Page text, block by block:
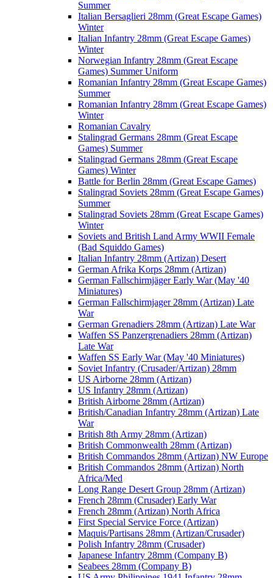
Summer
Italian Bersaglieri 28mm (Great Escape Games)
Winter
Italian Infantry 28mm (Great Escape Games)
Winter
Norwegian Infantry 28mm (Great Escape
Games) Summer Uniform
Romanian Infantry 28mm (Great Escape Games)
Summer
Romanian Infantry 28mm (Great Escape Games)
Winter
Romanian Cavalry
Stalingrad Germans 28mm (Great Escape
Games) Summer
Stalingrad Germans 28mm (Great Escape
Games) Winter
Battle for Berlin 28mm (Great Escape Games)
Stalingrad Soviets 28mm (Great Escape Games)
Summer
Stalingrad Soviets 28mm (Great Escape Games)
Winter
Soviets and British Land Army WWII Female
(Bad Squiddo Games)
Italian Infantry 28mm (Artizan) Desert
German Afrika Korps 28mm (Artizan)
German Fallschirmjäger Early War (May '40
Miniatures)
German Fallschirmjager 28mm (Artizan) Late
War
German Grenadiers 28mm (Artizan) Late War
Waffen SS Panzergrenadiers 28mm (Artizan)
Late War
Waffen SS Early War (May '40 Miniatures)
Soviet Infantry (Crusader/Artizan) 28mm
US Airborne 28mm (Artizan)
US Infantry 28mm (Artizan)
British Airborne 28mm (Artizan)
British/Canadian Infantry 28mm (Artizan) Late
War
British 8th Army 28mm (Artizan)
British Commonwealth 28mm (Artizan)
British Commandos 28mm (Artizan) NW Europe
British Commandos 28mm (Artizan) North
Africa/Med
Long Range Desert Group 28mm (Artizan)
French 28mm (Crusader) Early War
French 28mm (Artizan) North Africa
First Special Service Force (Artizan)
Maquis/Partisans 28mm (Artizan/Crusader)
Polish Infantry 28mm (Crusader)
Japanese Infantry 28mm (Company B)
Seabees 28mm (Company B)